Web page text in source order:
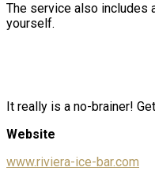
The service also includes
yourself.
It really is a no-brainer!
Website
www.riviera-ice-bar.com